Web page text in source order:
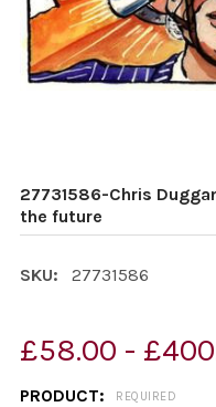
27731586-Chris
the future
SKU: 27731586
£58.00 -
PRODUCT: REQUIRED